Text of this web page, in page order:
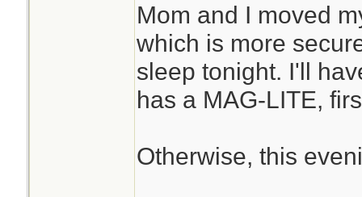
Mom and I moved
which is more
sleep tonight. I'll
has a MAG-LITE,
Otherwise, this